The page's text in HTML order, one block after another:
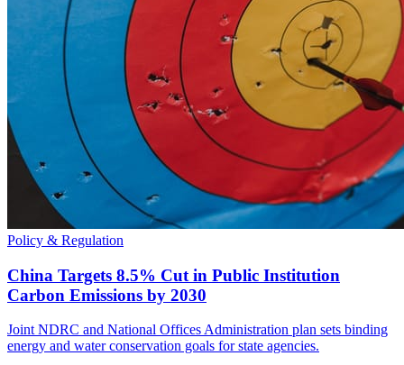
Policy & Regulation
China Targets 8.5% Cut in Public Institution
Carbon Emissions by 2030
Joint NDRC and National Offices Administration plan sets binding
energy and water conservation goals for state agencies.